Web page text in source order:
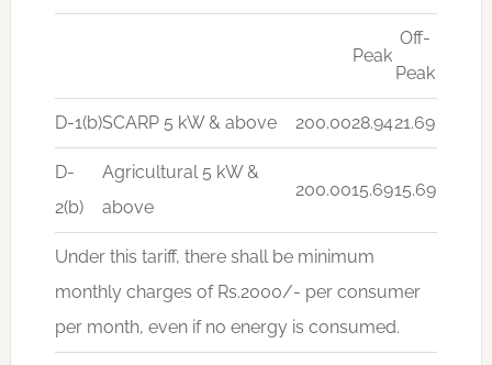
Peak
Off-
Peak
D-1(b)SCARP 5 kW & above 200.0028.9421.69
D-
2(b)
Agricultural 5 kW &
above
200.0015.6915.69
Under this tariff, there shall be minimum
monthly charges of Rs.2000/- per consumer
per month, even if no energy is consumed.